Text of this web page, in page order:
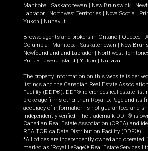
Manitoba | Saskatchewan | New Brunswick |
Labrador | Northwest Territories | Nova Scotia |
Yukon | Nunavut.
Browse agents and brokers in Ontario | Quebec |
Columbia | Manitoba | Saskatchewan | New
Newfoundland and Labrador | Northwest
Prince Edward Island | Yukon | Nunavut
The property information on this website is
listings and the Canadian Real Estate
Facility (DDF®). DDF® references real estate
brokerage firms other than Royal LePage and its
accuracy of information is not guaranteed and
independently verified. The trademark DDF® is
Canadian Real Estate Association (CREA) and
REALTOR.ca Data Distribution Facility (DDF®).
*All offices are independently owned and operated.
marked as “Royal LePage® Real Estate Services